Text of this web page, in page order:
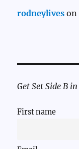
rodneylives on
Get Set Side B
First name